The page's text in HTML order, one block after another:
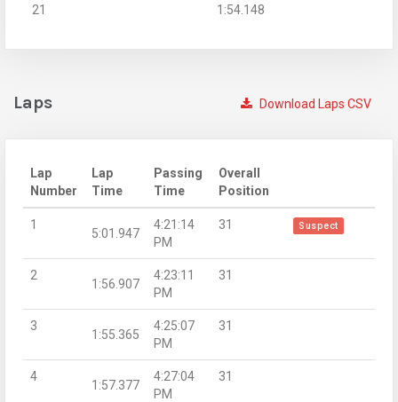
21
1:54.148
Download Laps CSV
Laps
Lap
Number
Lap
Time
Passing
Time
Overall
Position
1
5:01.947
4:21:14
PM
31 Suspect
2
1:56.907
4:23:11
PM
31
3
1:55.365
4:25:07
PM
31
4
1:57.377
4:27:04
PM
31